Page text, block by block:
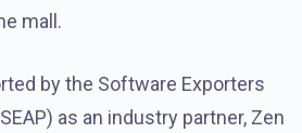
mall.
by the Software Exporters
as an industry partner, Zen